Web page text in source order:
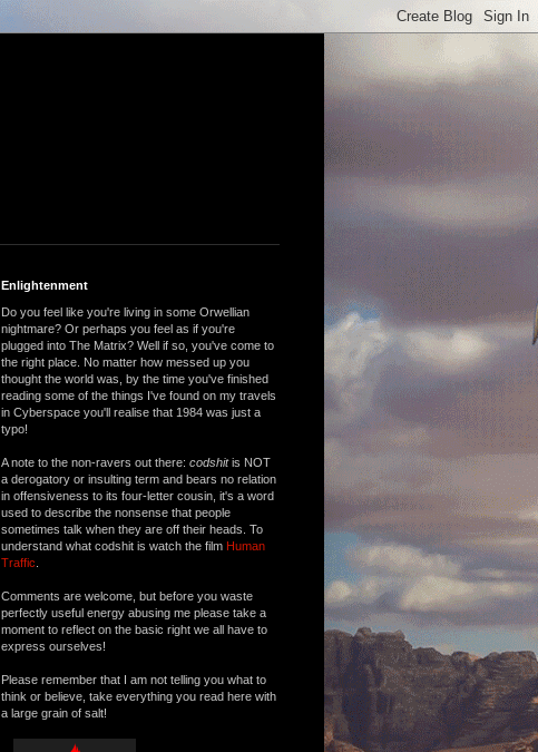
Enlightenment
Do you feel like you're living in some Orwellian
nightmare? Or perhaps you feel as if you're
plugged into The Matrix? Well if so, you've come to
the right place. No matter how messed up you
thought the world was, by the time you've finished
reading some of the things I've found on my travels
in Cyberspace you'll realise that 1984 was just a
typo!
A note to the non-ravers out there: codshitis NOT
a derogatory or insulting term and bears no relation
in offensiveness to its four-letter cousin, it's a word
used to describe the nonsense that people
sometimes talk when they are off their heads. To
understand what codshit is watch the film Human
Traffic
Comments are welcome, but before you waste
perfectly useful energy abusing me please take a
moment to reflect on the basic right we all have to
express ourselves!
Please remember that I am not telling you what to
think or believe, take everything you read here with
a large grain of salt!